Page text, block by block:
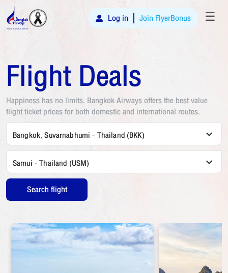
Log in Join FlyerBonus ☰
Flight Deals
Happiness has no limits. Bangkok Airways offers the best value
flight ticket prices for both domestic and international routes.
Bangkok, Suvarnabhumi - Thailand (BKK)
Samui - Thailand (USM)
Search flight